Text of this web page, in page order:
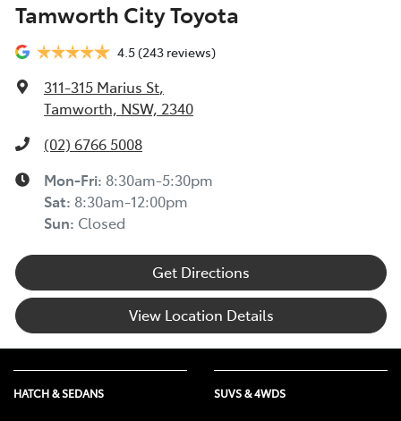
experiencing financial hardship and we are committed
to supporting you. Please refer to this Guide to
understand the type of financial hardship support that
may be available to you, along with information on
how to apply for support.
TOYOTA ROADSIDE ASSIST >
Tamworth City Toyota
4.5(243 reviews)
311-315 Marius St,
Tamworth, NSW, 2340
(02) 6766 5008
Mon-Fri: 8:30am-5:30pm
Sat: 8:30am-12:00pm
Sun: Closed
Get Directions
View Location Details
HATCH & SEDANS SUVS & 4WDS